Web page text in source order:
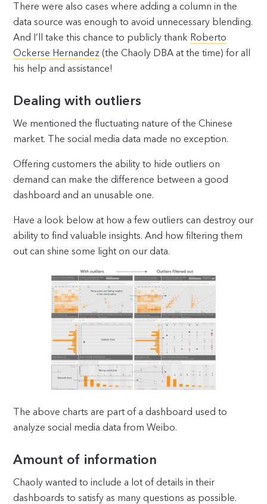
There were also cases where adding a column in the
data source was enough to avoid unnecessary blending.
And I’ll take this chance to publicly thank Roberto
Ockerse Hernandez (the Chaoly DBA at the time) for all
his help and assistance!
Dealing with outliers
We mentioned the fluctuating nature of the Chinese
market. The social media data made no exception.
Offering customers the ability to hide outliers on
demand can make the difference between a good
dashboard and an unusable one.
Have a look below at how a few outliers can destroy our
ability to find valuable insights. And how filtering them
out can shine some light on our data.
The above charts are part of a dashboard used to
analyze social media data from Weibo.
Amount of information
Chaoly wanted to include a lot of details in their
dashboards to satisfy as many questions as possible.